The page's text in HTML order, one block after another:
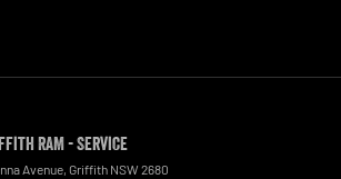
RAM - Service
Avenue Griffith NSW 2680